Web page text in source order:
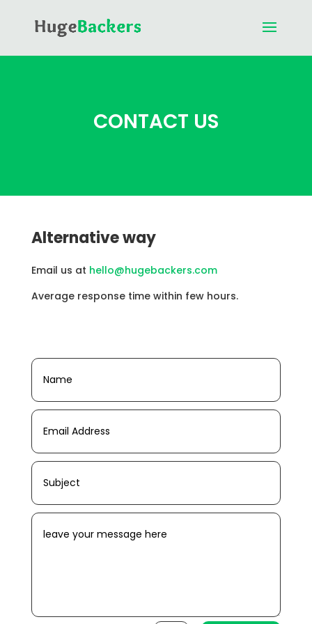
CONTACT US
Alternative way
Email us at hello@hugebackers.com
Average response time within few hours.